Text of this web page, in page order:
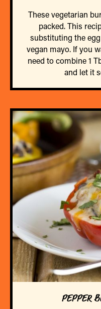
These vegetarian
packed. This
substituting the
vegan mayo. If you
need to combine 1
and let it
PEPPER